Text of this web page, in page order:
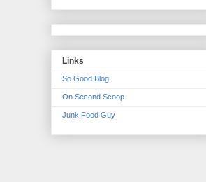
Links
So Good Blog
On Second Scoop
Junk Food Guy